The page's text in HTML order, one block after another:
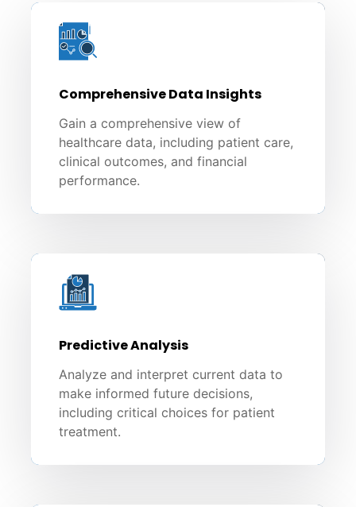
Comprehensive Data Insights
Gain a comprehensive view of
healthcare data, including patient care,
clinical outcomes, and financial
performance.
Predictive Analysis
Analyze and interpret current data to
make informed future decisions,
including critical choices for patient
treatment.